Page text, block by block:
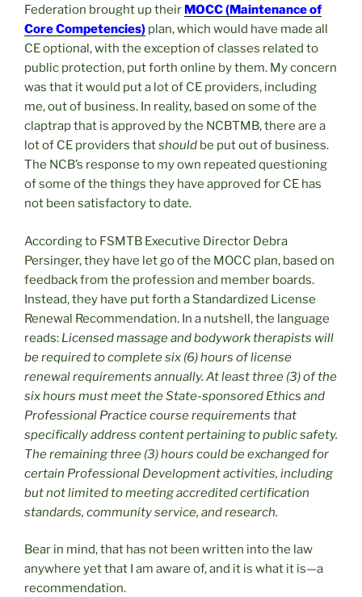
Federation brought up their MOCC (Maintenance of
Core Competencies) plan, which would have made all
CE optional, with the exception of classes related to
public protection, put forth online by them. My concern
was that it would put a lot of CE providers, including
me, out of business. In reality, based on some of the
claptrap that is approved by the NCBTMB, there are a
lot of CE providers thatshould be put out of business.
The NCB’s response to my own repeated questioning
of some of the things they have approved for CE has
not been satisfactory to date.
According to FSMTB Executive Director Debra
Persinger, they have let go of the MOCC plan, based on
feedback from the profession and member boards.
Instead, they have put forth a Standardized License
Renewal Recommendation. In a nutshell, the language
reads: Licensed massage and bodywork therapists will
be required to complete six (6) hours of license
renewal requirements annually. At least three (3) of the
six hours must meet the State-sponsored Ethics and
Professional Practice course requirements that
specifically address content pertaining to public safety.
The remaining three (3) hours could be exchanged for
certain Professional Development activities, including
but not limited to meeting accredited certification
standards, community service, and research.
Bear in mind, that has not been written into the law
anywhere yet that I am aware of, and it is what it is—a
recommendation.